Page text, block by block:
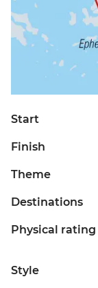
Start
Finish
Theme
Destinations
Physical rating
Style